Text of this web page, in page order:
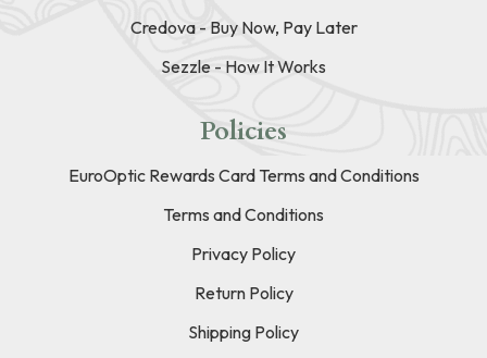
Credova - Buy Now, Pay Later
Sezzle - How It Works
Policies
EuroOptic Rewards Card Terms and Conditions
Terms and Conditions
Privacy Policy
Return Policy
Shipping Policy